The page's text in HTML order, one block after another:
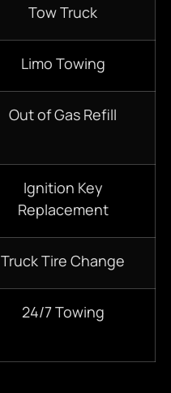
Tow Truck
Limo Towing
Out of Gas Refill
Ignition Key
Replacement
Truck Tire Change
24/7 Towing